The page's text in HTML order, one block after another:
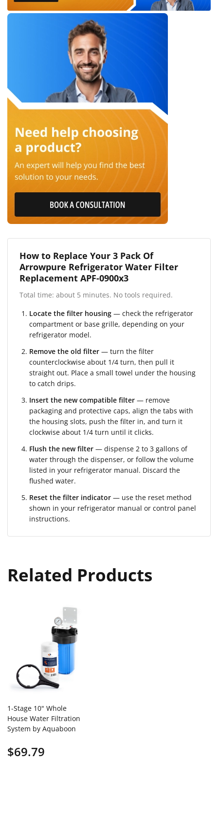
How to Replace Your 3 Pack Of
Arrowpure Refrigerator Water Filter
Replacement APF-0900x3
Total time: about 5 minutes. No tools required.
Locate the filter housing — check the refrigerator
compartment or base grille, depending on your
refrigerator model.
Remove the old filter — turn the filter
counterclockwise about 1/4 turn, then pull it
straight out. Place a small towel under the housing
to catch drips.
Insert the new compatible filter — remove
packaging and protective caps, align the tabs with
the housing slots, push the filter in, and turn it
clockwise about 1/4 turn until it clicks.
Flush the new filter — dispense 2 to 3 gallons of
water through the dispenser, or follow the volume
listed in your refrigerator manual. Discard the
flushed water.
Reset the filter indicator — use the reset method
shown in your refrigerator manual or control panel
instructions.
Related Products
1-Stage 10" Whole
House Water Filtration
System by Aquaboon
1SW10BB5M
$69.79